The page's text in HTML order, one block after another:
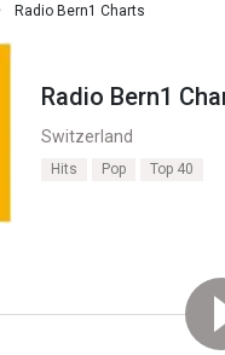
Radio Bern1 Charts
Radio Bern1
Switzerland
Hits Pop Top 40